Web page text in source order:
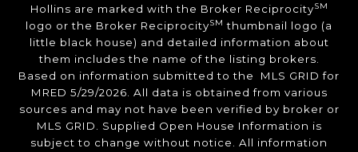
Hollins are marked with the Broker ReciprocitySM
logo or the Broker ReciprocitySM thumbnail logo (a
little black house) and detailed information about
them includes the name of the listing brokers.
Based on information submitted to the MLS GRID for
MRED 5/29/2026. All data is obtained from various
sources and may not have been verified by broker or
MLS GRID. Supplied Open House Information is
subject to change without notice. All information